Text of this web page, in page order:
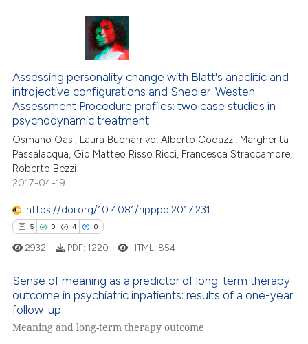
20
0
Citing Publications
Mentioning
Contrasting
how this article has been
atscite.ai
shows how a scientific paper
been cited by providing the
of the citation, a
mentions, or contrasts
cited claim, and a label
in which section the
was made.
Assessing personality change with Blatt's anaclitic and
introjective configurations and Shedler-Westen
Assessment Procedure profiles: two case studies in
psychodynamic treatment
Osmano Oasi, Laura Buonarrivo, Alberto Codazzi, Margherita
Passalacqua, Gio Matteo Risso Ricci, Francesca Straccamore,
Roberto Bezzi
2017-04-19
https://doi.org/10.4081/ripppo.2017.231
5 0 4 0
Citing Publications
Supporting
2932 PDF: 1220 HTML: 854
Sense of meaning as a predictor of long-term therapy
outcome in psychiatric inpatients: results of a one-year
follow-up
Meaning and long-term therapy outcome